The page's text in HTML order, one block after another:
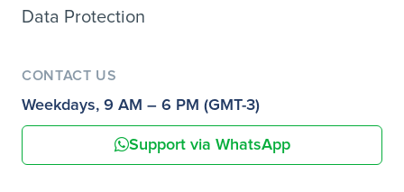
Data Protection
CONTACT US
Weekdays, 9 AM – 6 PM (GMT-3)
Support via WhatsApp